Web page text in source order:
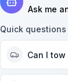
Ask me
Quick
Can I tow